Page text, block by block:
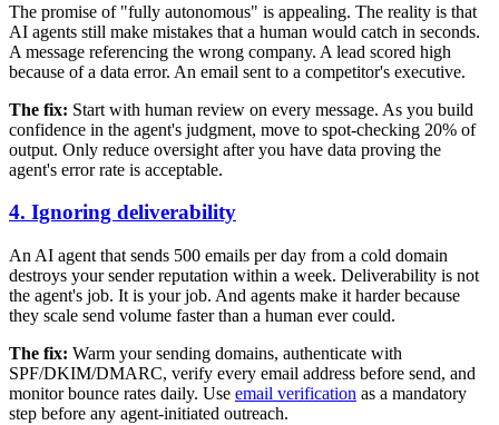
The promise of "fully autonomous" is appealing. The reality is that
AI agents still make mistakes that a human would catch in seconds.
A message referencing the wrong company. A lead scored high
because of a data error. An email sent to a competitor's executive.
The fix: Start with human review on every message. As you build
confidence in the agent's judgment, move to spot-checking 20% of
output. Only reduce oversight after you have data proving the
agent's error rate is acceptable.
4. Ignoring deliverability
An AI agent that sends 500 emails per day from a cold domain
destroys your sender reputation within a week. Deliverability is not
the agent's job. It is your job. And agents make it harder because
they scale send volume faster than a human ever could.
The fix: Warm your sending domains, authenticate with
SPF/DKIM/DMARC, verify every email address before send, and
monitor bounce rates daily. Use email verification as a mandatory
step before any agent-initiated outreach.